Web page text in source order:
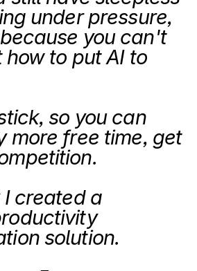
under pressure,
you can't
to put AI to
so you can
more free time, get
I created a
solution.